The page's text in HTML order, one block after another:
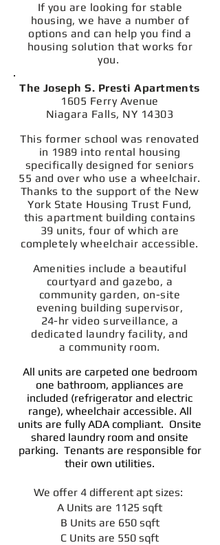
If you are looking for stable
housing, we have a number of
options and can help you find a
housing solution that works for
you.
The Joseph S. Presti Apartments
1605 Ferry Avenue
Niagara Falls, NY 14303
This former school was renovated
in 1989 into rental housing
specifically designed for seniors
55 and over who use a wheelchair.
Thanks to the support of the New
York State Housing Trust Fund,
this apartment building contains
39 units, four of which are
completely wheelchair accessible.
Amenities include a beautiful
courtyard and gazebo, a
community garden, on-site
evening building supervisor,
24-hr video surveillance, a
dedicated laundry facility, and
a community room.
All units are carpeted one bedroom
one bathroom, appliances are
included (refrigerator and electric
range), wheelchair accessible. All
units are fully ADA compliant. Onsite
shared laundry room and onsite
parking. Tenants are responsible for
their own utilities.
We offer 4 different apt sizes:
A Units are 1125 sqft
B Units are 650 sqft
C Units are 550 sqft